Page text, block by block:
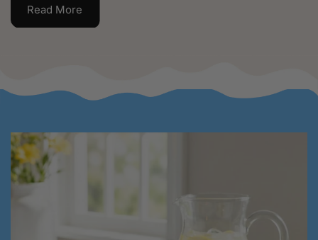
Read More